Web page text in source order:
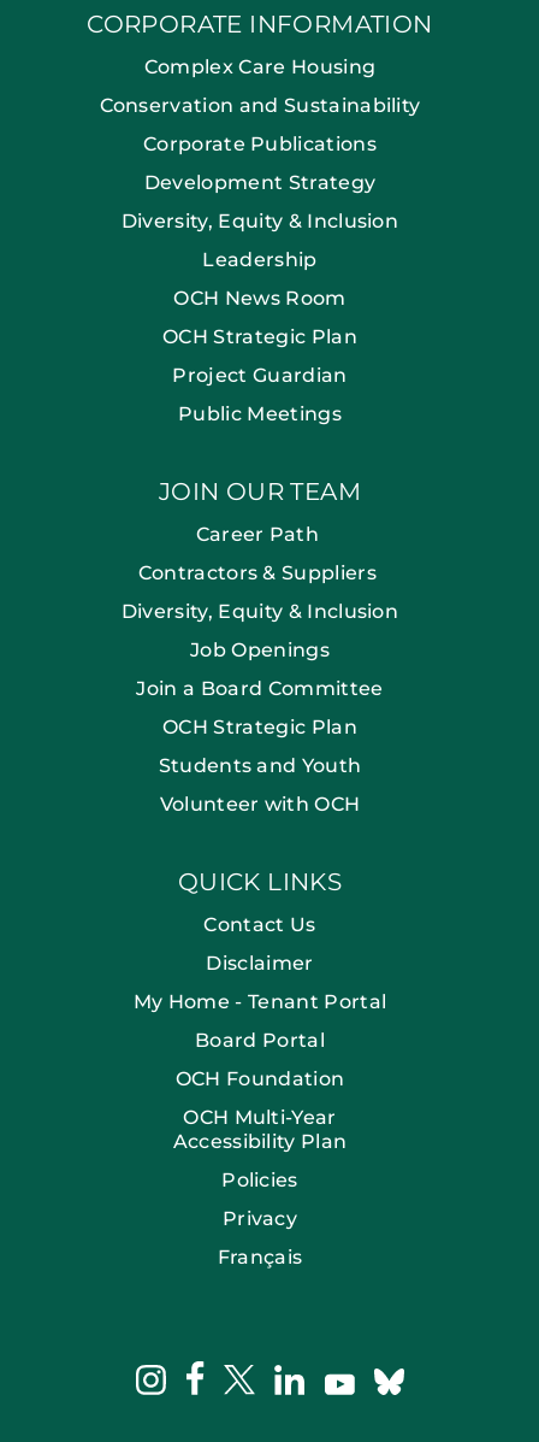
CORPORATE INFORMATION
Complex Care Housing
Conservation and Sustainability
Corporate Publications
Development Strategy
Diversity, Equity & Inclusion
Leadership
OCH News Room
OCH Strategic Plan
Project Guardian
Public Meetings
JOIN OUR TEAM
Career Path
Contractors & Suppliers
Diversity, Equity & Inclusion
Job Openings
Join a Board Committee
OCH Strategic Plan
Students and Youth
Volunteer with OCH
QUICK LINKS
Contact Us
Disclaimer
My Home - Tenant Portal
Board Portal
OCH Foundation
OCH Multi-Year
Accessibility Plan
Policies
Privacy
Français
instagram
facebook
twitterlinkedinyoutubebluesky